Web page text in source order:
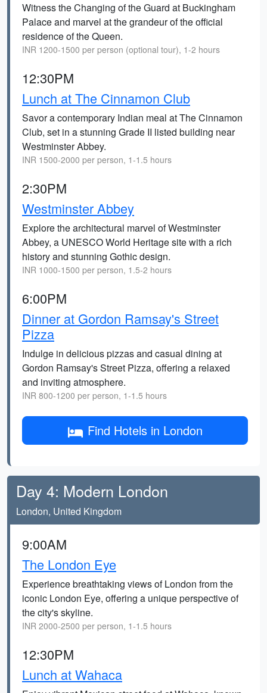
Witness the Changing of the Guard at Buckingham
Palace and marvel at the grandeur of the official
residence of the Queen.
INR 1200-1500 per person (optional tour), 1-2 hours
12:30PM
Lunch at The Cinnamon Club
Savor a contemporary Indian meal at The Cinnamon
Club, set in a stunning Grade II listed building near
Westminster Abbey.
INR 1500-2000 per person, 1-1.5 hours
2:30PM
Westminster Abbey
Explore the architectural marvel of Westminster
Abbey, a UNESCO World Heritage site with a rich
history and stunning Gothic design.
INR 1000-1500 per person, 1.5-2 hours
6:00PM
Dinner at Gordon Ramsay's Street
Pizza
Indulge in delicious pizzas and casual dining at
Gordon Ramsay's Street Pizza, offering a relaxed
and inviting atmosphere.
INR 800-1200 per person, 1-1.5 hours
Find Hotels in London
Day 4: Modern London
London, United Kingdom
9:00AM
The London Eye
Experience breathtaking views of London from the
iconic London Eye, offering a unique perspective of
the city's skyline.
INR 2000-2500 per person, 1-1.5 hours
12:30PM
Lunch at Wahaca